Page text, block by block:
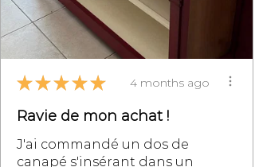
★ ★ ★ ★ ★ 4 months ago
Ravie de mon achat !
J'ai commandé un dos de
canapé s'insérant dans un